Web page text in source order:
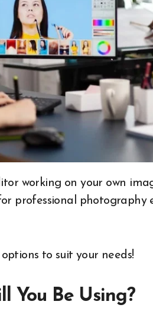
professional photography
to suit your needs!
You Be Using?